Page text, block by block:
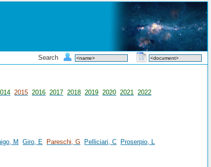
Search
2015 2016 2017 2018 2019 2020 2021
2022
M Giro, E Pareschi, G Pelliciari, C
Proserpio, L